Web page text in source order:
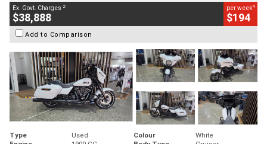
Ex. Govt. Charges 2
$38,888
per week4
$194
Add to Comparison
Type Used Colour
White